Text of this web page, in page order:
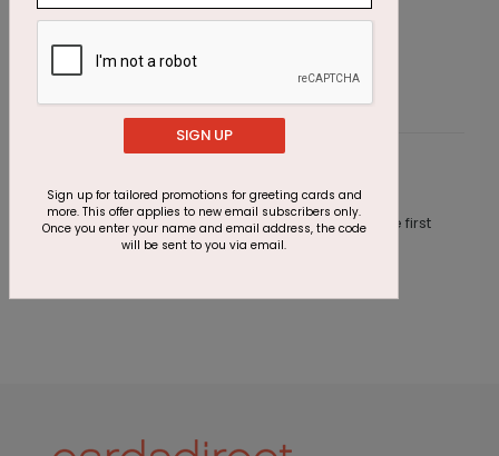
Starting At $2.07
This product does not have any reviews. Be the first
review this product.
SIGN UP
Sign up for tailored promotions for greeting cards and
more. This offer applies to new email subscribers only.
Once you enter your name and email address, the code
will be sent to you via email.